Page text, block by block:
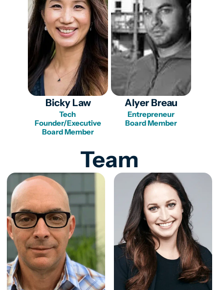
Bicky Law
Tech
Founder/Executive
Alyer Breau
Entrepreneur
Team